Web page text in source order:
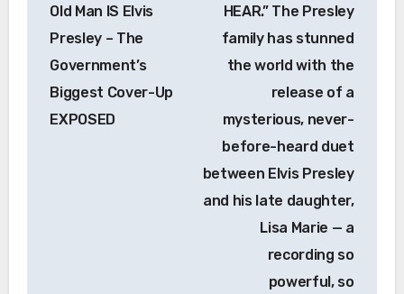
Old Man IS Elvis
Presley – The
Government’s
Biggest Cover-Up
EXPOSED
HEAR.” The Presley
family has stunned
the world with the
release of a
mysterious, never-
before-heard duet
between Elvis Presley
and his late daughter,
Lisa Marie — a
recording so
powerful, so